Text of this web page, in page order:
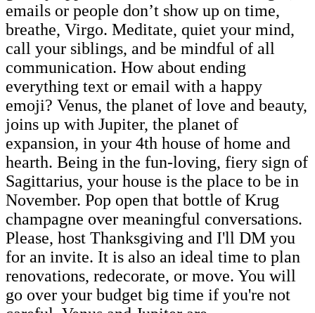
emails or people don’t show up on time,
breathe, Virgo. Meditate, quiet your mind,
call your siblings, and be mindful of all
communication. How about ending
everything text or email with a happy
emoji? Venus, the planet of love and beauty,
joins up with Jupiter, the planet of
expansion, in your 4th house of home and
hearth. Being in the fun-loving, fiery sign of
Sagittarius, your house is the place to be in
November. Pop open that bottle of Krug
champagne over meaningful conversations.
Please, host Thanksgiving and I'll DM you
for an invite. It is also an ideal time to plan
renovations, redecorate, or move. You will
go over your budget big time if you're not